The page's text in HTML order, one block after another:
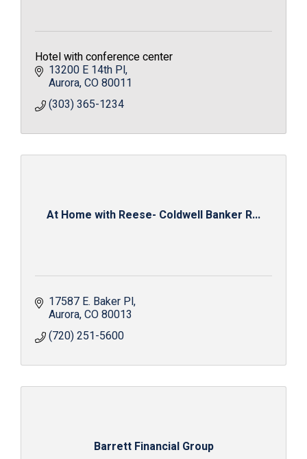
Hotel with conference center
13200 E 14th Pl
Aurora CO80011
(303) 365-1234
At Home with Reese- Coldwell Banker R...
17587 E. Baker Pl
Aurora CO80013
(720) 251-5600
Barrett Financial Group